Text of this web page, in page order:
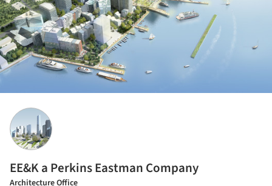
EE&K a Perkins Eastman Company
Architecture Office